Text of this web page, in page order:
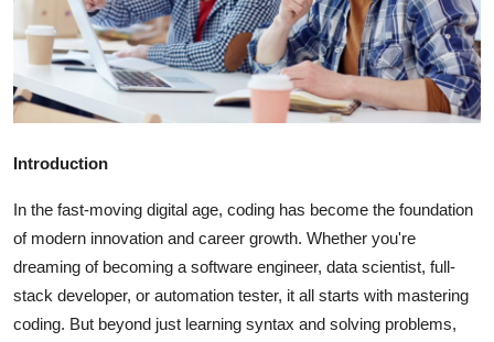
Crypto
Advertise with US
Finance
Tech
Real Estate
Introduction
In the fast-moving digital age, coding has become the foundation
of modern innovation and career growth. Whether you're
dreaming of becoming a software engineer, data scientist, full-
stack developer, or automation tester, it all starts with mastering
coding. But beyond just learning syntax and solving problems,